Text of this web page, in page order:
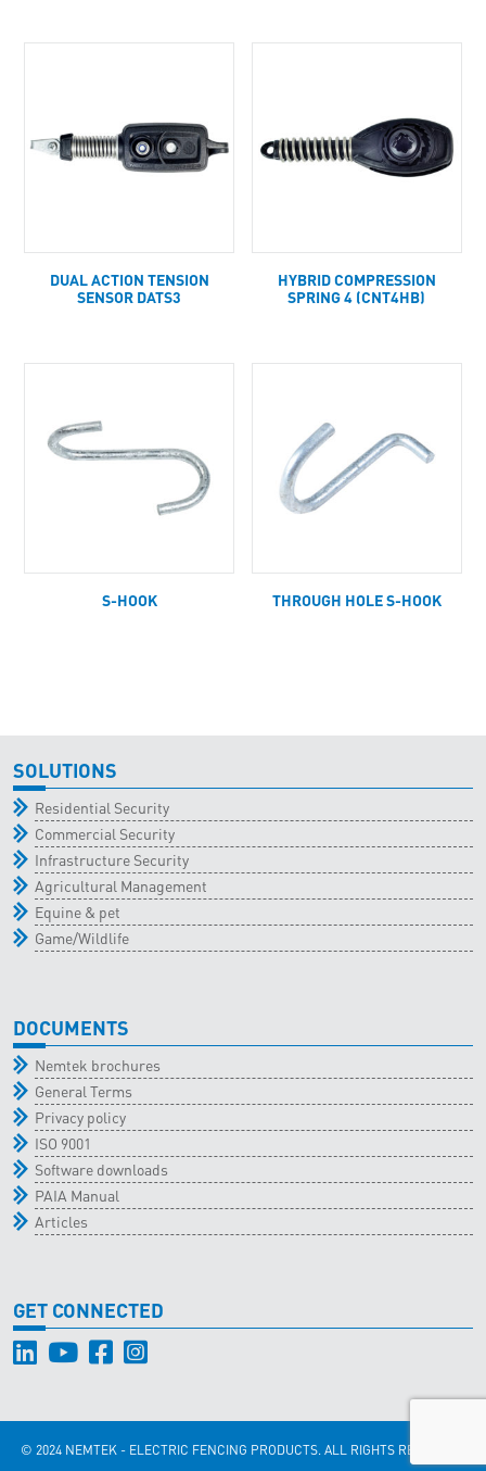
DUAL ACTION TENSION
SENSOR DATS3
HYBRID COMPRESSION
SPRING 4 (CNT4HB)
S-HOOK THROUGH HOLE S-HOOK
SOLUTIONS
Residential Security
Commercial Security
Infrastructure Security
Agricultural Management
Equine & pet
Game/Wildlife
DOCUMENTS
Nemtek brochures
General Terms
Privacy policy
ISO 9001
Software downloads
PAIA Manual
Articles
GET CONNECTED
© 2024 NEMTEK - ELECTRIC FENCING PRODUCTS. ALL RIGHTS RESERVED.